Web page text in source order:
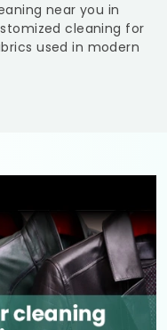
near you in
cleaning for
used in modern